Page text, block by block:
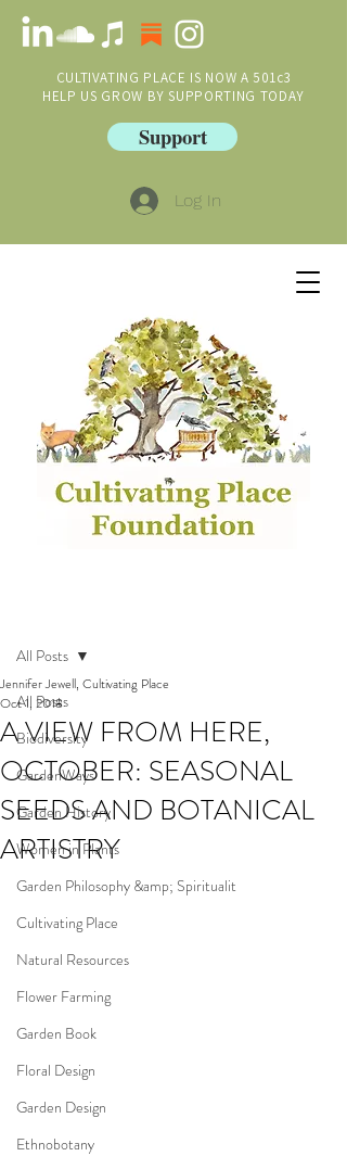
CULTIVATING PLACE IS NOW A 501c3
HELP US GROW BY SUPPORTING TODAY
Support
Log In
All Posts
Biodiversity
GardenWays
Garden History
Women in Plants
Garden Philosophy &amp; Spiritualit
Cultivating Place
Natural Resources
Flower Farming
Garden Book
Floral Design
Garden Design
Ethnobotany
All Posts
A VIEW FROM HERE,
OCTOBER: SEASONAL
SEEDS AND BOTANICAL
ARTISTRY
Jennifer Jewell, Cultivating Place
Oct 1, 2018